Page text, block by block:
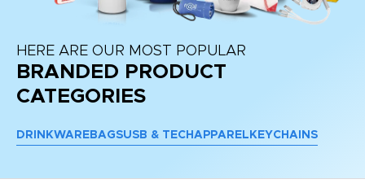
HERE ARE OUR MOST POPULAR
BRANDED PRODUCT
CATEGORIES
DRINKWARE BAGSUSB & TECH APPAREL KEYCHAINS